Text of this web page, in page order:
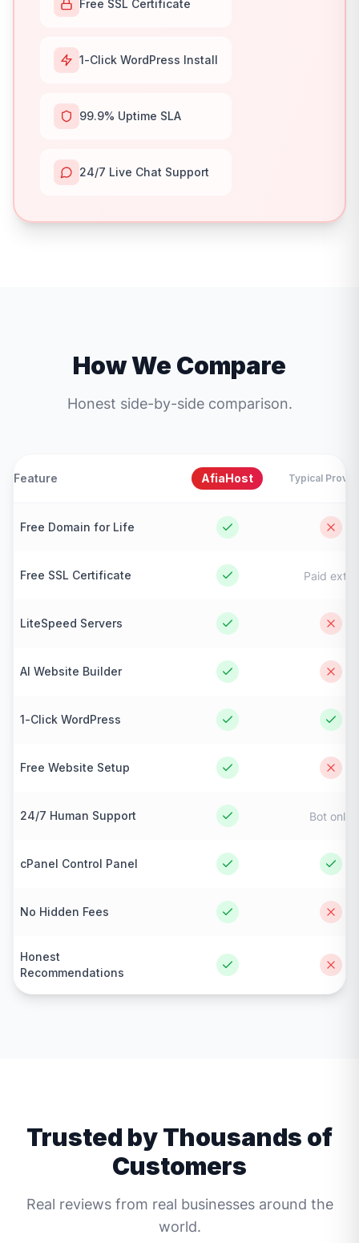
Free SSL Certificate
1-Click WordPress Install
99.9% Uptime SLA
24/7 Live Chat Support
How We Compare
Honest side-by-side comparison.
Feature AfiaHost Typical
Free Domain for Life
Free SSL Certificate Paid extra
LiteSpeed Servers
AI Website Builder
1-Click WordPress
Free Website Setup
24/7 Human Support Bot only
cPanel Control Panel
No Hidden Fees
Honest
Recommendations
Trusted by Thousands of
Customers
Real reviews from real businesses around the
world.